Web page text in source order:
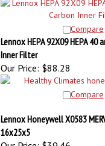
Lennox HEPA 92X09 HEPA 40
Inner Filter
Our Price: $88.28
Lennox Honeywell X0583
16x25x5
Our Price:
$39.46